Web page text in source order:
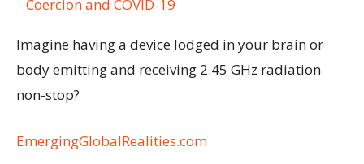
Coercion and COVID-19
Imagine having a device lodged in your brain or
body emitting and receiving 2.45 GHz radiation
non-stop?
EmergingGlobalRealities.com